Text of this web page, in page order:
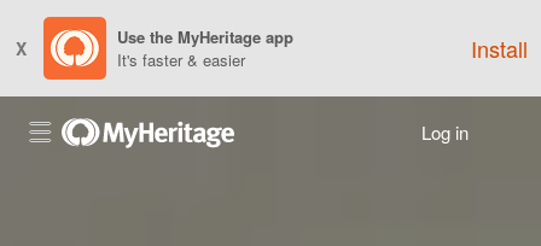
X
Use the MyHeritage app
It's faster & easier
Install
Log in